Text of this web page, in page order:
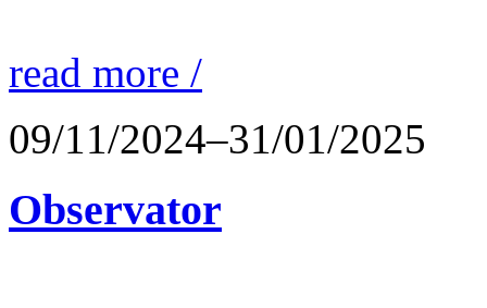
read more /
09/11/2024–31/01/2025
Observator